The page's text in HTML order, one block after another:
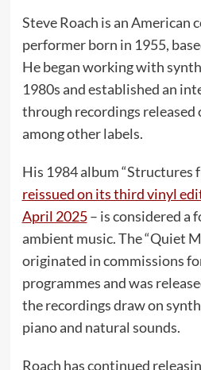
Steve Roach is an American
performer born in 1955,
He began working with
1980s and established an
through recordings released
among other labels.
His 1984 album “Structures
reissued on its third vinyl
April 2025– is considered a
ambient music. The “Quiet
originated in commissions
programmes and was
the recordings draw on
piano and natural sounds.
Roach has continued